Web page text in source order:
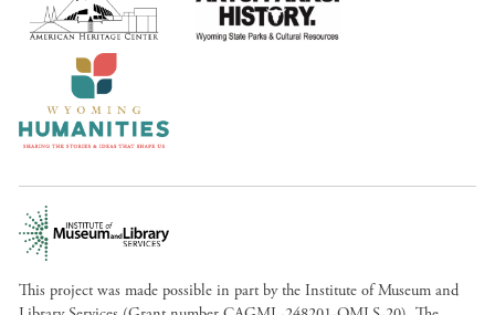
This project was made possible in part by the Institute of Museum and